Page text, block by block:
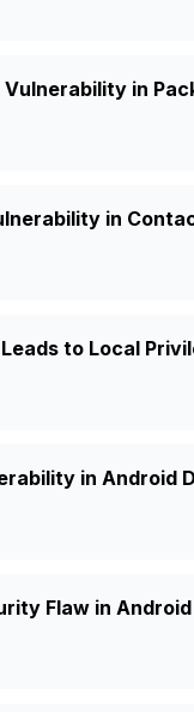
in
in
to Local
in Android
Flaw in